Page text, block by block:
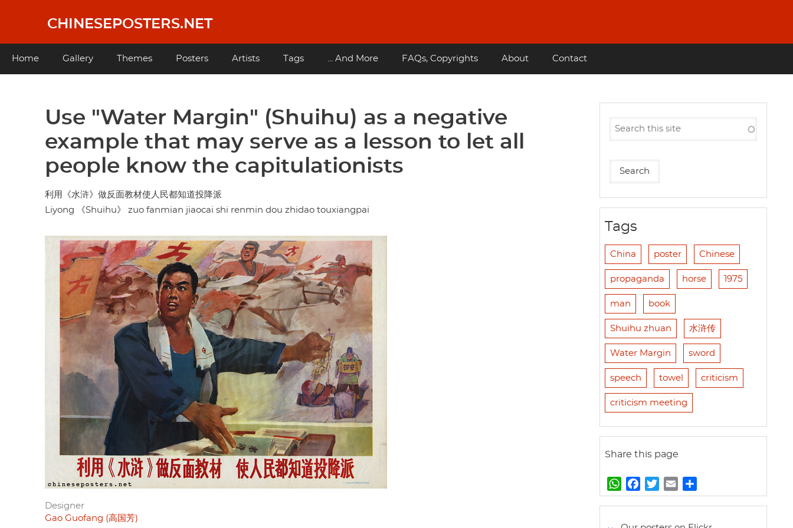
content
CHINESEPOSTERS.NET
Main
Home Gallery Themes Posters Artists Tags ... And More FAQs, Copyrights About Contact
Use "Water Margin" (Shuihu) as a negative
example that may serve as a lesson to let all
people know the capitulationists
利用《水浒》做反面教材使人民都知道投降派
Liyong 《Shuihu》 zuo fanmian jiaocai shi renmin dou zhidao touxiangpai
Designer
Gao Guofang (高国芳)
Tags
China poster Chinese
propaganda horse 1975
man book
Shuihu zhuan 水浒传
Water Margin sword
speech towel criticism
criticism meeting
Share this page
W
h
t
a
e
w
t
m
i
h
r